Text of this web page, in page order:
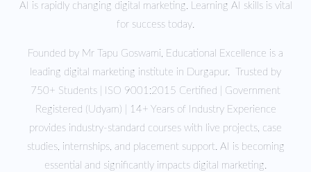
AI is rapidly changing digital marketing. Learning AI skills is vital
for success today.
Founded by Mr Tapu Goswami, Educational Excellence is a
leading digital marketing institute in Durgapur. Trusted by
750+ Students | ISO 9001:2015 Certified | Government
Registered (Udyam) | 14+ Years of Industry Experience
provides industry-standard courses with live projects, case
studies, internships, and placement support. AI is becoming
essential and significantly impacts digital marketing.